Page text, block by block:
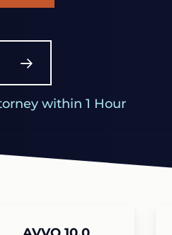
within 1 Hour